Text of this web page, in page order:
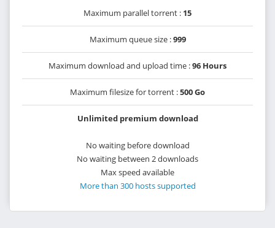
Maximum parallel torrent : 15
Maximum queue size :999
Maximum download and upload time :96 Hours
Maximum filesize for torrent :500 Go
Unlimited premium download
No waiting before download
No waiting between 2 downloads
Max speed available
More than 300 hosts supported